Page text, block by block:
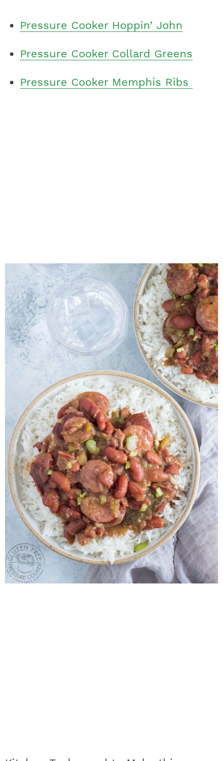
Pressure Cooker Hoppin’ John
Pressure Cooker Collard Greens
Pressure Cooker Memphis Ribs